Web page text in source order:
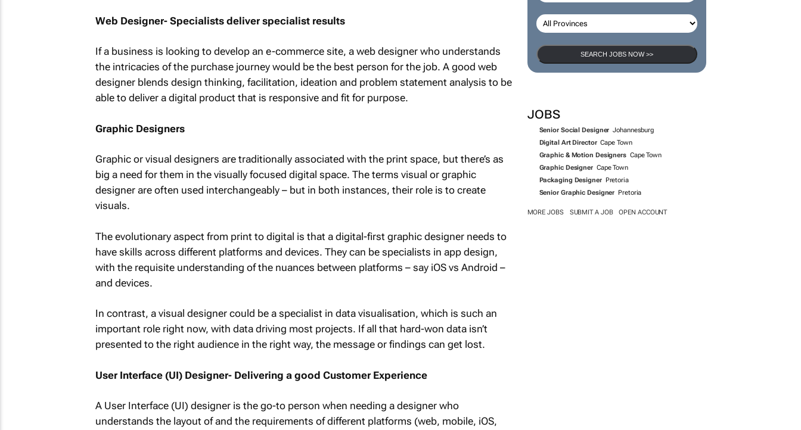
SEARCH JOBS
SEARCH JOBS NOW >>
JOBS
Digital Art Director Cape Town
Web Designer- Specialists deliver specialist results
If a business is looking to develop an e-commerce site, a web designer who understands
the intricacies of the purchase journey would be the best person for the job. A good web
designer blends design thinking, facilitation, ideation and problem statement analysis to be
able to deliver a digital product that is responsive and fit for purpose.
Graphic Designers
Graphic or visual designers are traditionally associated with the print space, but there’s as
big a need for them in the visually focused digital space. The terms visual or graphic
designer are often used interchangeably – but in both instances, their role is to create
visuals.
The evolutionary aspect from print to digital is that a digital-first graphic designer needs to
have skills across different platforms and devices. They can be specialists in app design,
with the requisite understanding of the nuances between platforms – say iOS vs Android –
and devices.
In contrast, a visual designer could be a specialist in data visualisation, which is such an
important role right now, with data driving most projects. If all that hard-won data isn’t
presented to the right audience in the right way, the message or findings can get lost.
User Interface (UI) Designer- Delivering a good Customer Experience
A User Interface (UI) designer is the go-to person when needing a designer who
understands the layout of and the requirements of different platforms (web, mobile, iOS,